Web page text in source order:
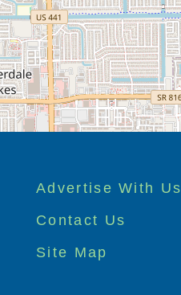
Advertise With Us
Contact Us
Site Map